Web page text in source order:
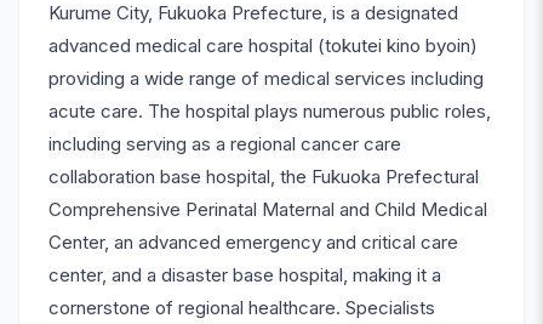
Kurume City, Fukuoka Prefecture, is a designated
advanced medical care hospital (tokutei kino byoin)
providing a wide range of medical services including
acute care. The hospital plays numerous public roles,
including serving as a regional cancer care
collaboration base hospital, the Fukuoka Prefectural
Comprehensive Perinatal Maternal and Child Medical
Center, an advanced emergency and critical care
center, and a disaster base hospital, making it a
cornerstone of regional healthcare. Specialists